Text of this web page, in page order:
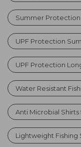
Summer
UPF Protection
UPF Protection
Water Resistant
Anti Microbial
Lightweight Fishing